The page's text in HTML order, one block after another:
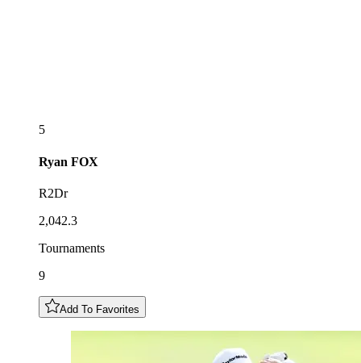
5
Ryan FOX
R2Dr
2,042.3
Tournaments
9
Add To Favorites